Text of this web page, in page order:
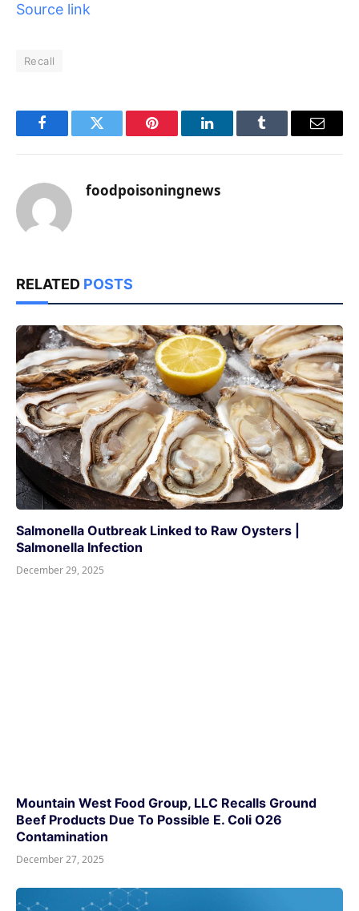
Source link
Recall
FacebookTwitter Pinterest LinkedInTumblr Email
foodpoisoningnews
RELATED POSTS
Salmonella Outbreak Linked to Raw Oysters |
Salmonella Infection
December 29, 2025
Mountain West Food Group, LLC Recalls Ground
Beef Products Due To Possible E. Coli O26
Contamination
December 27, 2025